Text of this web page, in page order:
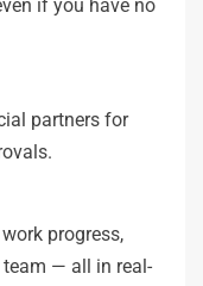
if you have no
partners for
progress,
— all in real-